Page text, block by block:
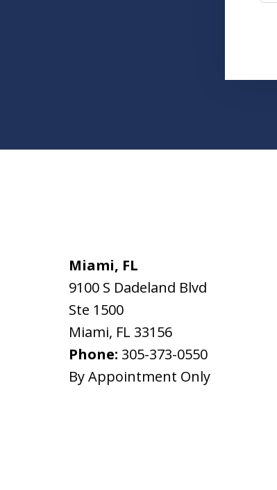
Miami, FL
9100 S Dadeland Blvd
Ste 1500
Miami, FL 33156
Phone: 305-373-0550
By Appointment Only